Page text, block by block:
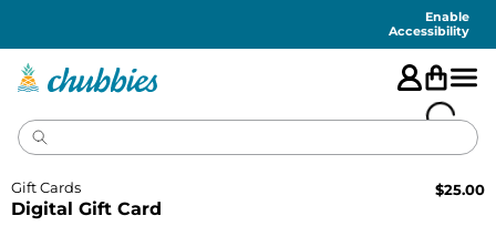
Enable
Accessibility
Digital Gift Card
Gift Cards $25.00